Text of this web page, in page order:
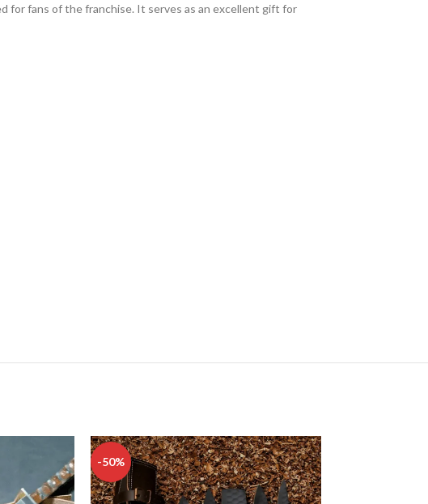
for fans of the franchise. It serves as an excellent gift for
-50%